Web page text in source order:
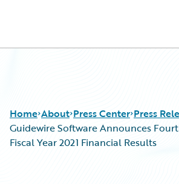
Home About Press Center Press
Guidewire Software Announces
Fiscal Year 2021 Financial Results